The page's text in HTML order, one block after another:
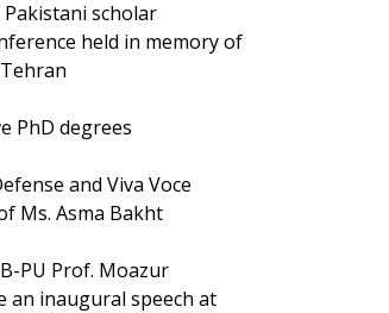
scholar
held in memory of
PhD degrees
and Viva Voce
Ms. Asma Bakht
PU Prof. Moazur
an inaugural speech at